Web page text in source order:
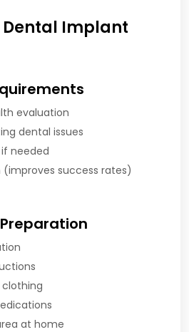
Implant
evaluation
dental issues
needed
(improves success rates)
at home